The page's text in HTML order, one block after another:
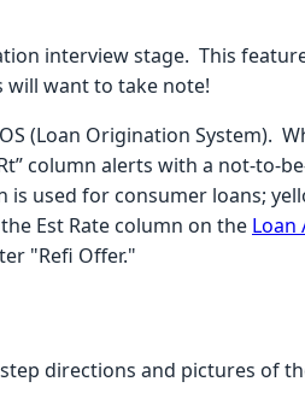
interview stage. This
want to take note!
(Loan Origination System).
column alerts with a not-to-
used for consumer loans;
Est Rate column on the Loan
"Refi Offer."
directions and pictures of